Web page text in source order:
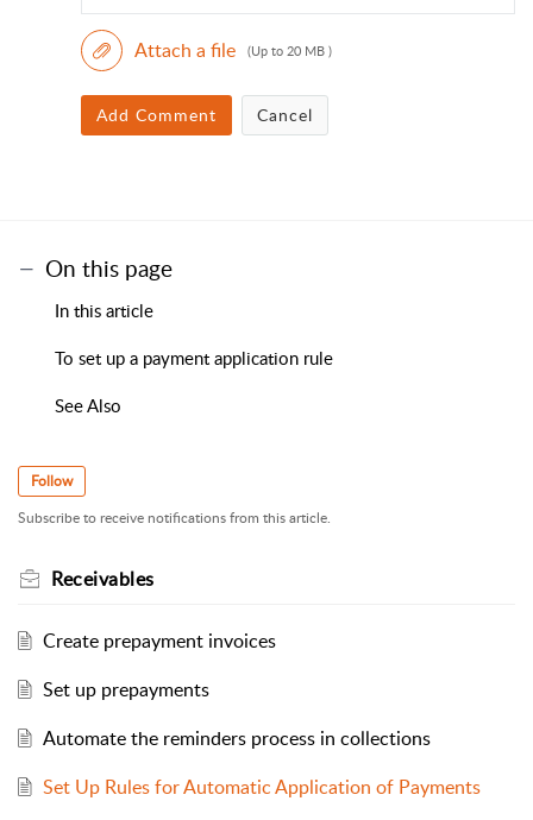
Attach a file (Up to 20 MB )
Add Comment Cancel
On this page
In this article
To set up a payment application rule
See Also
Follow
Subscribe to receive notifications from this article.
Receivables
Create prepayment invoices
Set up prepayments
Automate the reminders process in collections
Set Up Rules for Automatic Application of Payments